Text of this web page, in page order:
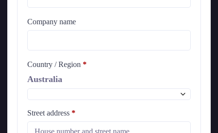
Company name
Country / Region *
Australia
Street address *